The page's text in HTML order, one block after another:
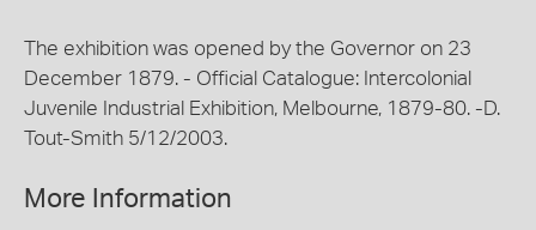
The exhibition was opened by the Governor on 23
December 1879. - Official Catalogue: Intercolonial
Juvenile Industrial Exhibition, Melbourne, 1879-80. -D.
Tout-Smith 5/12/2003.
More Information